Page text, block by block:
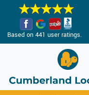
Based on 441 user ratings.